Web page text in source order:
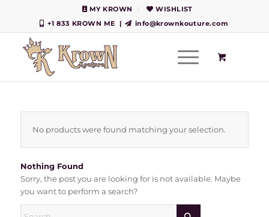
MY KROWN
WISHLIST
+1 833 KROWN ME
| info@krownkouture.com
No products were found matching your selection.
Nothing Found
Sorry, the post you are looking for is not available. Maybe
you want to perform a search?